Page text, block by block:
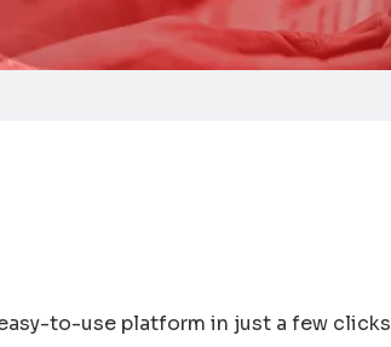
to-use platform in just a few clicks